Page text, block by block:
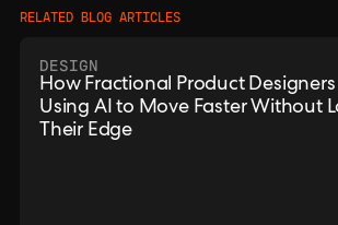
RELATED BLOG ARTICLES
DESIGN
How Fractional Product Designers
Using AI to Move Faster Without
Their Edge